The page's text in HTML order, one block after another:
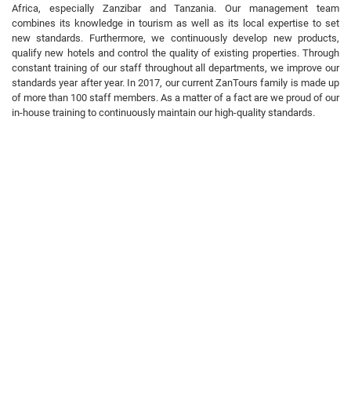
Africa, especially Zanzibar and Tanzania. Our management team
combines its knowledge in tourism as well as its local expertise to set
new standards. Furthermore, we continuously develop new products,
qualify new hotels and control the quality of existing properties. Through
constant training of our staff throughout all departments, we improve our
standards year after year. In 2017, our current ZanTours family is made up
of more than 100 staff members. As a matter of a fact are we proud of our
in-house training to continuously maintain our high-quality standards.